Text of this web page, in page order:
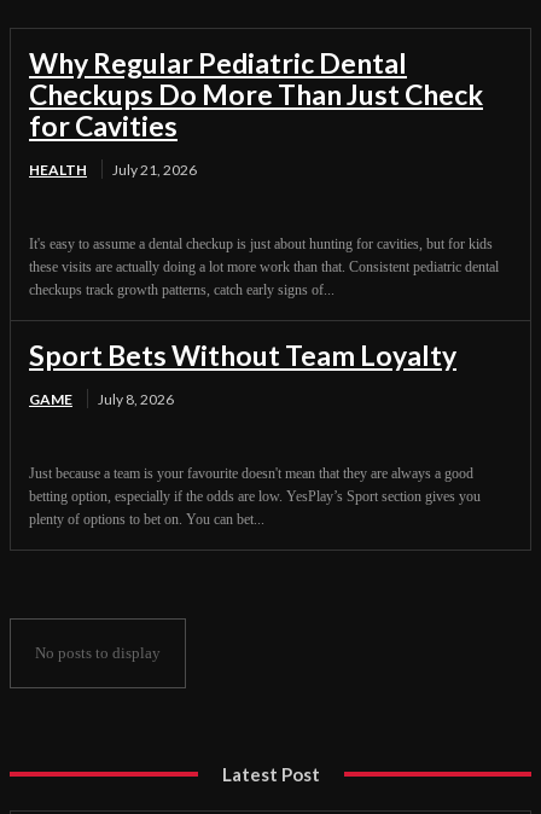
Why Regular Pediatric Dental
Checkups Do More Than Just Check
for Cavities
HEALTH July 21, 2026
It's easy to assume a dental checkup is just about hunting for cavities, but for kids
these visits are actually doing a lot more work than that. Consistent pediatric dental
checkups track growth patterns, catch early signs of...
Sport Bets Without Team Loyalty
GAME July 8, 2026
Just because a team is your favourite doesn't mean that they are always a good
betting option, especially if the odds are low. YesPlay’s Sport section gives you
plenty of options to bet on. You can bet...
No posts to display
Latest Post